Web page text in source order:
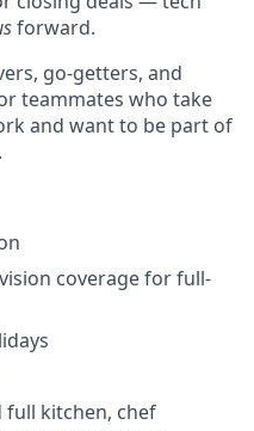
forward.
go-getters, and
teammates who take
and want to be part of
.
coverage for full-
full kitchen, chef